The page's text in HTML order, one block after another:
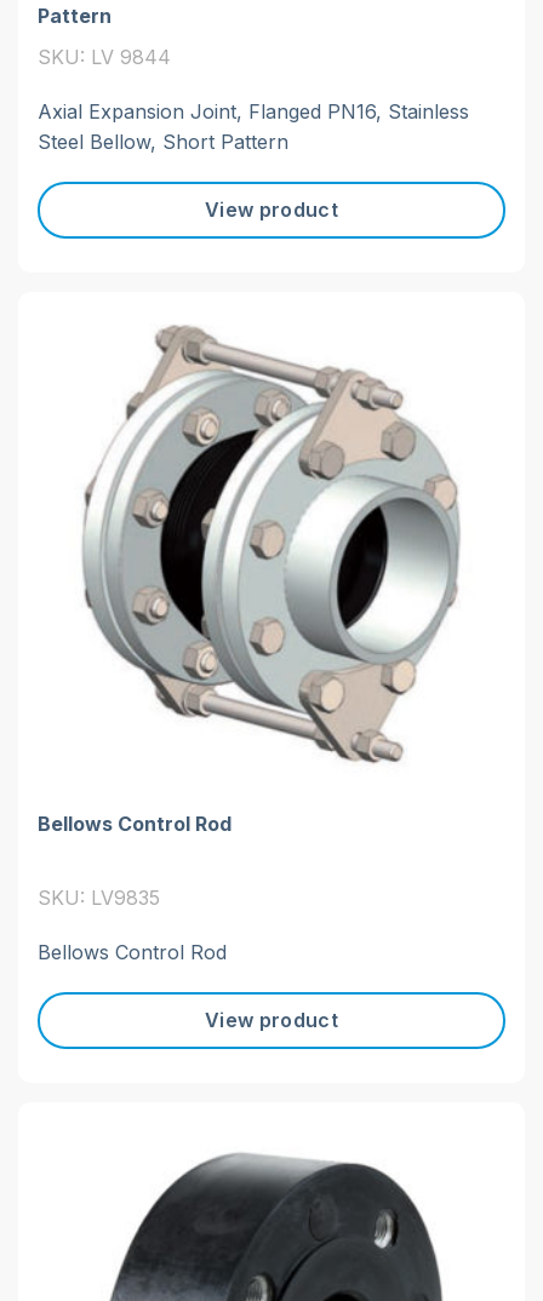
Pattern
SKU: LV 9844
Axial Expansion Joint, Flanged PN16, Stainless
Steel Bellow, Short Pattern
View product
Bellows Control Rod
SKU: LV9835
Bellows Control Rod
View product